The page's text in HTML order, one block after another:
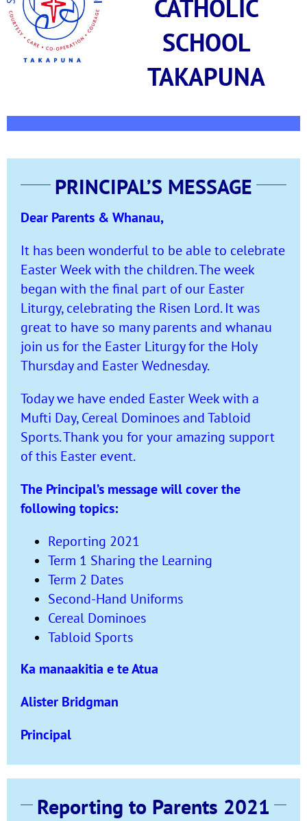
CATHOLIC
SCHOOL
TAKAPUNA
PRINCIPAL’S MESSAGE
Dear Parents & Whanau,
It has been wonderful to be able to celebrate
Easter Week with the children. The week
began with the final part of our Easter
Liturgy, celebrating the Risen Lord. It was
great to have so many parents and whanau
join us for the Easter Liturgy for the Holy
Thursday and Easter Wednesday.
Today we have ended Easter Week with a
Mufti Day, Cereal Dominoes and Tabloid
Sports. Thank you for your amazing support
of this Easter event.
The Principal’s message will cover the
following topics:
Reporting 2021
Term 1 Sharing the Learning
Term 2 Dates
Second-Hand Uniforms
Cereal Dominoes
Tabloid Sports
Ka manaakitia e te Atua
Alister Bridgman
Principal
Reporting to Parents 2021